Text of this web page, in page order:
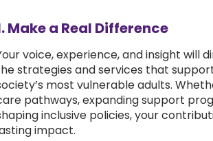
Make a Real Difference
voice, experience, and insight will
strategies and services that
most vulnerable adults.
pathways, expanding support
inclusive policies, your
impact.